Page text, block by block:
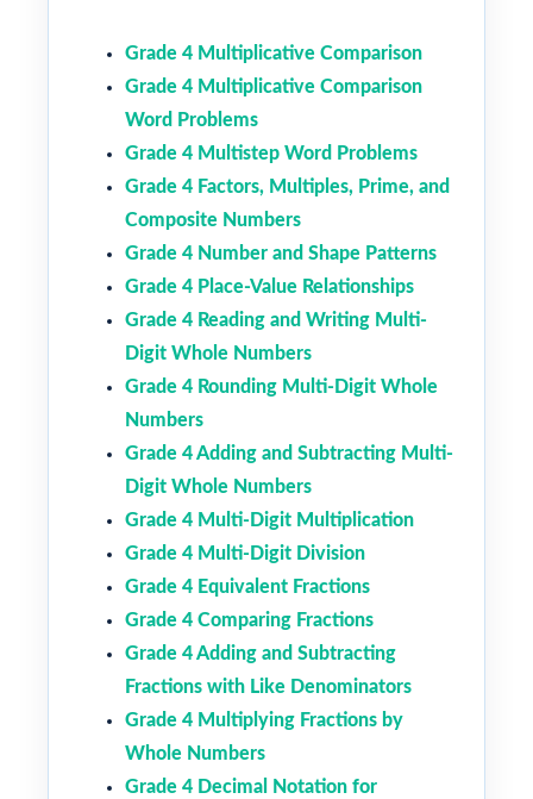
Grade 4 Multiplicative Comparison
Grade 4 Multiplicative Comparison
Word Problems
Grade 4 Multistep Word Problems
Grade 4 Factors, Multiples, Prime, and
Composite Numbers
Grade 4 Number and Shape Patterns
Grade 4 Place-Value Relationships
Grade 4 Reading and Writing Multi-
Digit Whole Numbers
Grade 4 Rounding Multi-Digit Whole
Numbers
Grade 4 Adding and Subtracting Multi-
Digit Whole Numbers
Grade 4 Multi-Digit Multiplication
Grade 4 Multi-Digit Division
Grade 4 Equivalent Fractions
Grade 4 Comparing Fractions
Grade 4 Adding and Subtracting
Fractions with Like Denominators
Grade 4 Multiplying Fractions by
Whole Numbers
Grade 4 Decimal Notation for